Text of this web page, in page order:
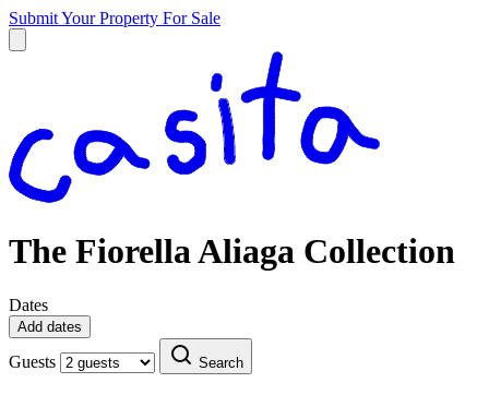
Submit Your Property For Sale
The Fiorella Aliaga Collection
Dates
Add dates
Guests Search